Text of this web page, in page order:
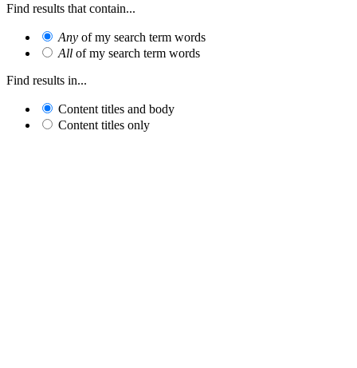
Find results that contain...
Any of my search term words
All of my search term words
Find results in...
Content titles and body
Content titles only